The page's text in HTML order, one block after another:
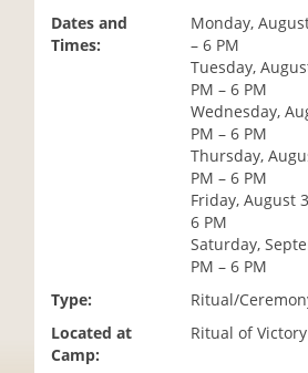
Dates and
Times:
Monday,
– 6 PM
Tuesday,
PM – 6 PM
Wednesday,
PM – 6 PM
Thursday,
PM – 6 PM
Friday, August
6 PM
Saturday,
PM – 6 PM
Type:
Ritual/
Located at
Camp:
Ritual of Victory